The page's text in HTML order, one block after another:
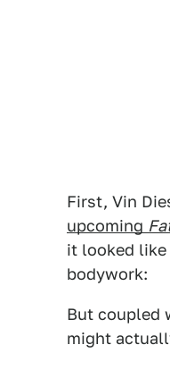
First, Vin
upcoming
it looked
bodywork:
But coupled
might